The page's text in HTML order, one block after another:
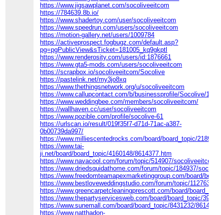
https://www.jigsawplanet.com/socoliveeitcom
https://784639.8b.io/
https://www.shadertoy.com/user/socoliveeitcom
https://www.speedrun.com/users/socoliveeitcom
https://motion-gallery.net/users/1009784
https://activeprospect.fogbugz.com/default.asp?
pg=pgPublicView&sTicket=181005_kq9gkptl
https://www.renderosity.com/users/id:1876661
https://www.gta5-mods.com/users/socoliveeitcom
https://scrapbox.io/socoliveeitcom/Socolive
https://pastelink.net/my3jo8xq
https://www.thethingsnetwork.org/u/socoliveeitcom
https://www.callupcontact.com/b/businessprofile/Socolive/
https://www.weddingbee.com/members/socoliveeitcom/
https://wallhaven.cc/user/socoliveeitcom
https://www.pozible.com/profile/socolive-61
https://urlscan.io/result/019f35f7-d71d-71ac-a387-
0b00739da997/
https://www.milliescentedrocks.com/board/board_topic/
https://www.tai-
ji.net/board/board_topic/4160148/8614377.htm
https://www.navacool.com/forum/topic/514907/socoliveeitcom
https://www.driedsquidathome.com/forum/topic/184937/
https://www.freedomteamapexmarketinggroup.com/board/
https://www.bestloveweddingstudio.com/forum/topic/112763/
https://www.greencarpetcleaningprescott.com/board/
https://www.thepartyservicesweb.com/board/board_topic/
https://www.sunemall.com/board/board_topic/8431232/
https://www.natthadon-